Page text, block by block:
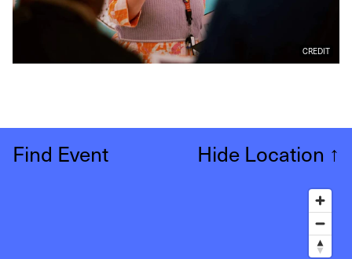
CREDIT
Find Event Hide Location ↑